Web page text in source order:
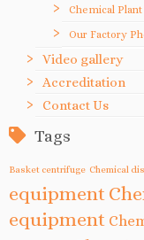
Chemical
Our Factory
Video gallery
Accreditation
Contact Us
Tags
Basket centrifuge Chemical
equipment
equipment